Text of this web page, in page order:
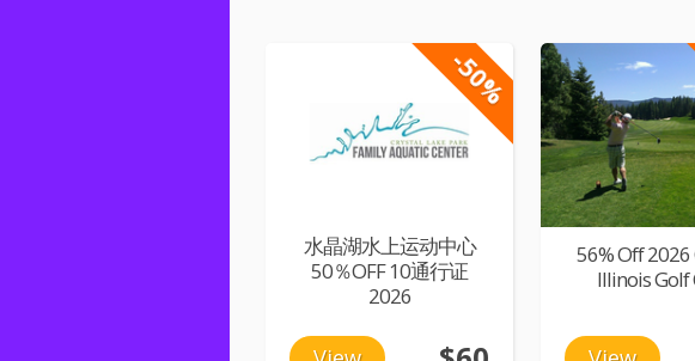
-50%
水晶湖水上运动中心
50％OFF 10通行证
2026
56% Off 2026
Illinois Golf